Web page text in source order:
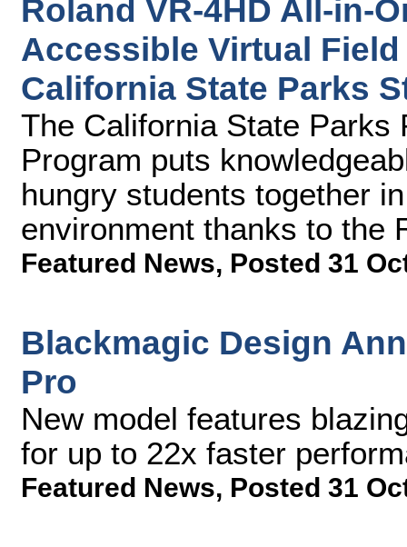
Roland VR-4HD All-in-
Accessible Virtual
California State Parks
The California State
Program puts
hungry students together
environment thanks to the
Featured News, Posted 31
Blackmagic Design
Pro
New model features
for up to 22x faster
Featured News, Posted 31